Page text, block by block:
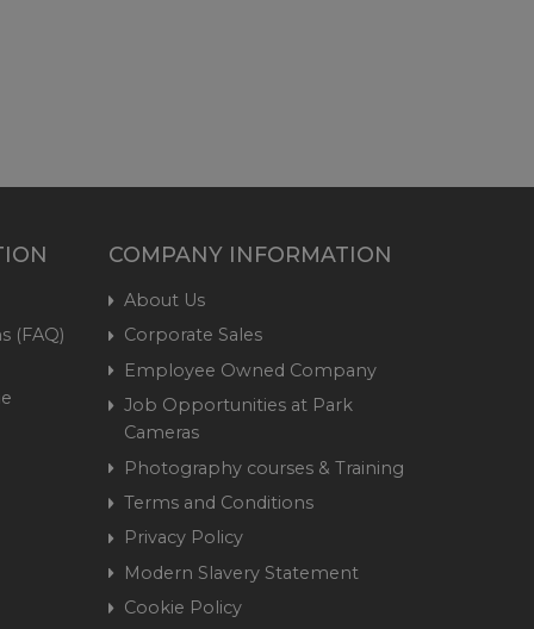
(FAQ)
COMPANY INFORMATION
About Us
Corporate Sales
Employee Owned Company
Job Opportunities at Park
Cameras
Photography courses & Training
Terms and Conditions
Privacy Policy
Modern Slavery Statement
Cookie Policy